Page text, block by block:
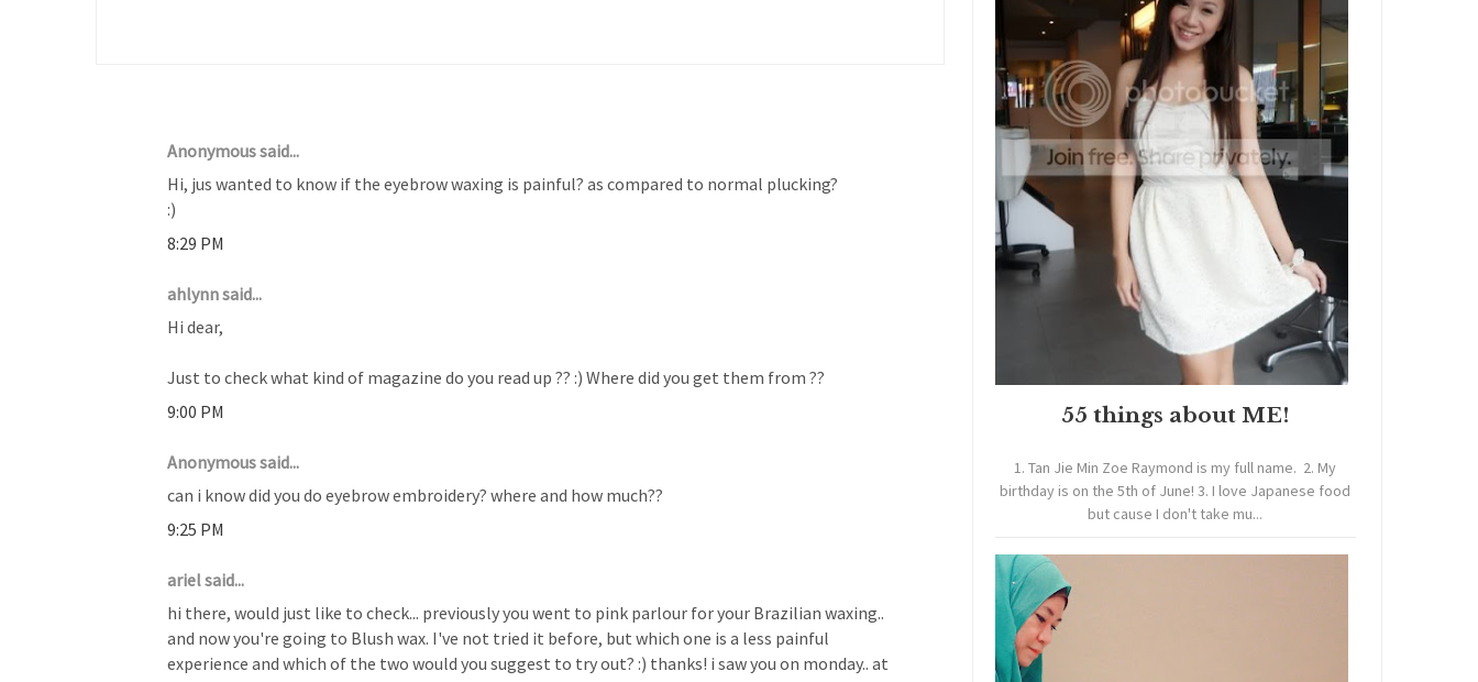
Anonymous said...
Hi, jus wanted to know if the eyebrow waxing is painful? as compared to normal plucking?
:)
8:29 PM
ahlynn said...
Hi dear,
Just to check what kind of magazine do you read up ?? :) Where did you get them from ??
9:00 PM
Anonymous said...
can i know did you do eyebrow embroidery? where and how much??
9:25 PM
ariel said...
hi there, would just like to check... previously you went to pink parlour for your Brazilian waxing..
and now you're going to Blush wax. I've not tried it before, but which one is a less painful
experience and which of the two would you suggest to try out? :) thanks! i saw you on monday.. at
55 things about ME!
1. Tan Jie Min Zoe Raymond is my full name. 2. My
birthday is on the 5th of June! 3. I love Japanese food
but cause I don't take mu...